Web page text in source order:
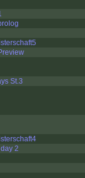
St.3
2